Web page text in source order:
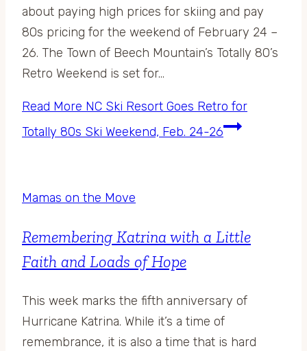
about paying high prices for skiing and pay
80s pricing for the weekend of February 24 –
26. The Town of Beech Mountain’s Totally 80’s
Retro Weekend is set for…
Read More NC Ski Resort Goes Retro for
Totally 80s Ski Weekend, Feb. 24-26
Mamas on the Move
Remembering Katrina with a Little
Faith and Loads of Hope
This week marks the fifth anniversary of
Hurricane Katrina. While it’s a time of
remembrance, it is also a time that is hard